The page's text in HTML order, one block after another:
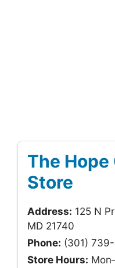
The
Store
Address: 125 N
MD 21740
Phone: (301) 739-
Store Hours: